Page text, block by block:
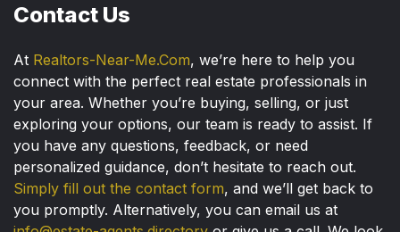
Contact Us
At Realtors-Near-Me.Com, we’re here to help you
connect with the perfect real estate professionals in
your area. Whether you’re buying, selling, or just
exploring your options, our team is ready to assist. If
you have any questions, feedback, or need
personalized guidance, don’t hesitate to reach out.
Simply fill out the contact form, and we’ll get back to
you promptly. Alternatively, you can email us at